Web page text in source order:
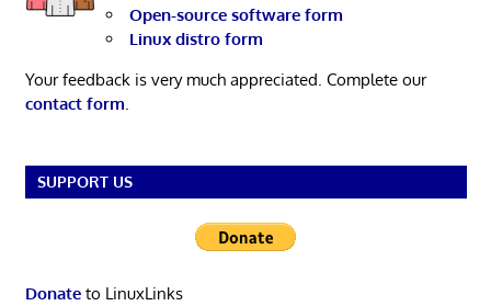
Open-source software form
Linux distro form
Your feedback is very much appreciated. Complete our
contact form
SUPPORT US
Donateto LinuxLinks